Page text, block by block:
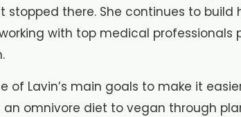
stopped there. She continues to
with top medical
of Lavin’s main goals to make it
an omnivore diet to vegan through